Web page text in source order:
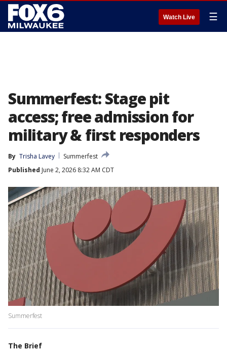
Watch Live ☰
Summerfest: Stage pit
access; free admission for
military & first responders
By Trisha Lavey
Summerfest
Published June 2, 2026 8:32 AM CDT
Summerfest
The Brief